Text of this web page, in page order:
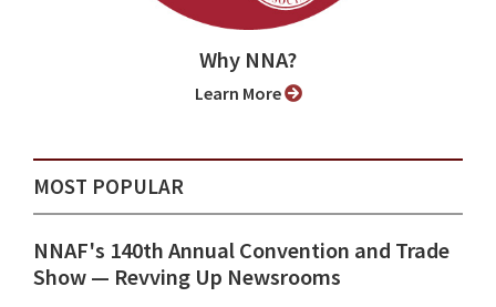
Why NNA?
Learn More
MOST POPULAR
NNAF's 140th Annual Convention and Trade
Show ⁠— Revving Up Newsrooms